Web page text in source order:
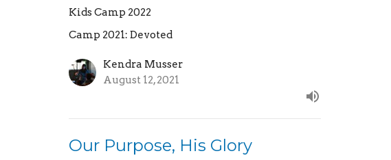
Kids Camp 2022
Camp 2021: Devoted
Kendra Musser
August 12, 2021
Our Purpose, His Glory